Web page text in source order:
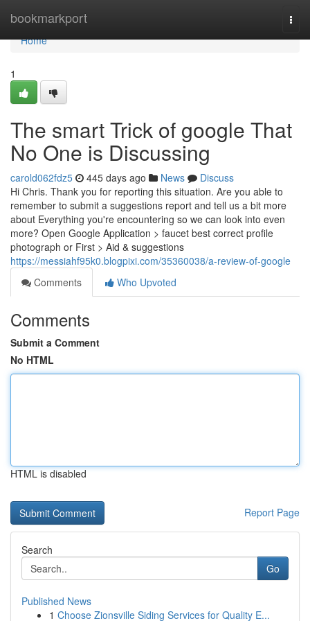
bookmarkport
Home
Home
1
The smart Trick of google That
No One is Discussing
carold062fdz5 445 days ago News
Discuss
Hi Chris. Thank you for reporting this situation. Are you able to
remember to submit a suggestions report and tell us a bit more
about Everything you're encountering so we can look into even
more? Open Google Application > faucet best correct profile
photograph or First > Aid & suggestions
https://messiahf95k0.blogpixi.com/35360038/a-review-of-google
Comments
Who Upvoted
Comments
Submit a Comment
No HTML
HTML is disabled
Report Page
Search
Go
Published News
1 Choose Zionsville Siding Services for Quality E...